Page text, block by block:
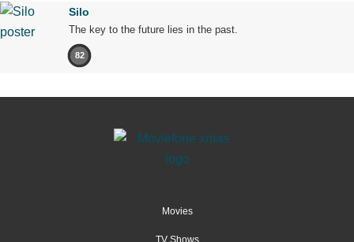
Silo
The key to the future lies in the past.
82
Movies
TV Shows